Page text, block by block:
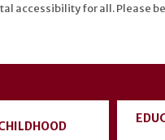
accessibility for all. Please